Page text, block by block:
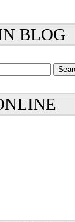
BLOG